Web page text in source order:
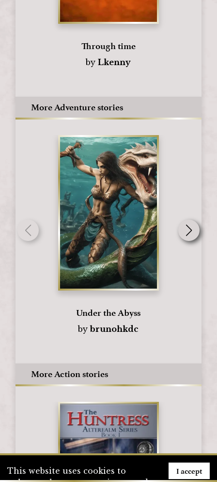
Through time
by Lkenny
More Adventure stories
Under the Abyss
by brunohkdc
More Action stories
This website uses cookies to
I accept